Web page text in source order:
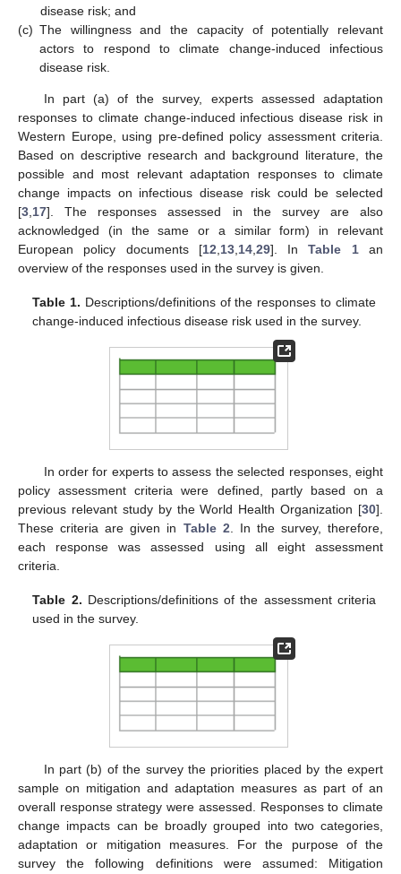
disease risk; and
(c) The willingness and the capacity of potentially relevant
actors to respond to climate change-induced infectious
disease risk.
In part (a) of the survey, experts assessed adaptation
responses to climate change-induced infectious disease risk in
Western Europe, using pre-defined policy assessment criteria.
Based on descriptive research and background literature, the
possible and most relevant adaptation responses to climate
change impacts on infectious disease risk could be selected
[3,17]. The responses assessed in the survey are also
acknowledged (in the same or a similar form) in relevant
European policy documents [12,13,14,29]. InTable 1an
overview of the responses used in the survey is given.
Table 1. Descriptions/definitions of the responses to climate
change-induced infectious disease risk used in the survey.
In order for experts to assess the selected responses, eight
policy assessment criteria were defined, partly based on a
previous relevant study by the World Health Organization [30].
These criteria are given in Table 2. In the survey, therefore,
each response was assessed using all eight assessment
criteria.
Table 2. Descriptions/definitions of the assessment criteria
used in the survey.
In part (b) of the survey the priorities placed by the expert
sample on mitigation and adaptation measures as part of an
overall response strategy were assessed. Responses to climate
change impacts can be broadly grouped into two categories,
adaptation or mitigation measures. For the purpose of the
survey the following definitions were assumed: Mitigation